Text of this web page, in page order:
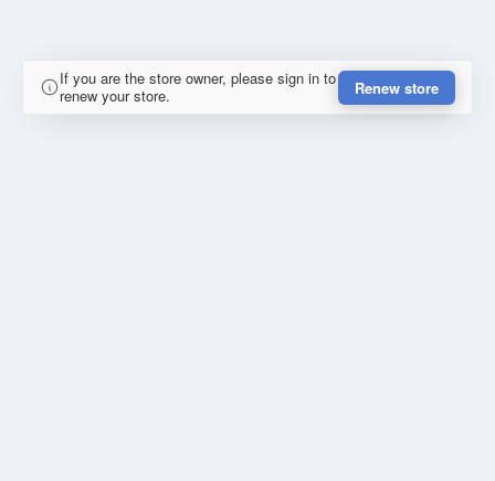
If you are the store owner, please sign in to
renew your store.
Renew store